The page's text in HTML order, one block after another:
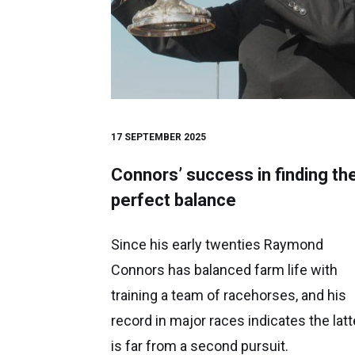
17 SEPTEMBER 2025
Connors’ success in finding
perfect balance
Since his early twenties Raymond
Connors has balanced farm life with
training a team of racehorses, and his
record in major races indicates the
is far from a second pursuit.